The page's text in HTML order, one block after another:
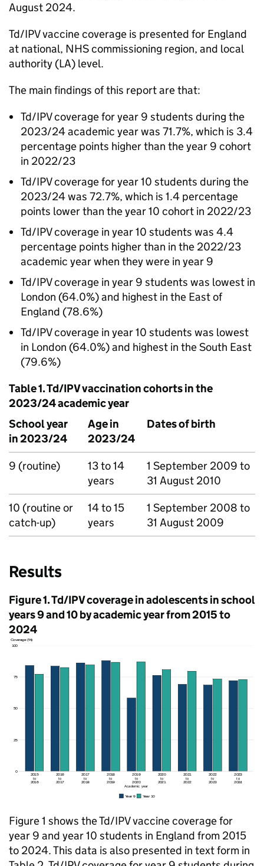
August 2024.
Td/IPVvaccine coverage is presented for England
at national, NHS commissioning region, and local
authority (LA) level.
The main findings of this report are that:
Td/IPVcoverage for year 9 students during the
2023/24 academic year was 71.7%, which is 3.4
percentage points higher than the year 9 cohort
in 2022/23
Td/IPVcoverage for year 10 students during the
2023/24 was 72.7%, which is 1.4 percentage
points lower than the year 10 cohort in 2022/23
Td/IPVcoverage in year 10 students was 4.4
percentage points higher than in the 2022/23
academic year when they were in year 9
Td/IPVcoverage in year 9 students was lowest in
London (64.0%) and highest in the East of
England (78.6%)
Td/IPVcoverage in year 10 students was lowest
in London (64.0%) and highest in the South East
(79.6%)
Table 1.Td/IPVvaccination cohorts in the
2023/24 academic year
School year
in 2023/24
Age in
2023/24
Dates of birth
9 (routine)
13 to 14
years
1 September 2009 to
31 August 2010
10 (routine or
catch-up)
14 to 15
years
1 September 2008 to
31 August 2009
Results
Figure 1.Td/IPVcoverage in adolescents in school
years 9 and 10 by academic year from 2015 to
2024
Figure 1 shows theTd/IPVvaccine coverage for
year 9 and year 10 students in England from 2015
to 2024. This data is also presented in text form in